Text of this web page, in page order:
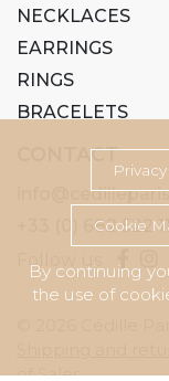
NECKLACES
EARRINGS
RINGS
BRACELETS
CONTACT
+33 (0) 682 522
Follow us
of Sales
Cookie
By continuing
the use of